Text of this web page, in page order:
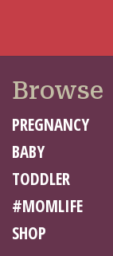
Browse
PREGNANCY
BABY
TODDLER
#MOMLIFE
SHOP